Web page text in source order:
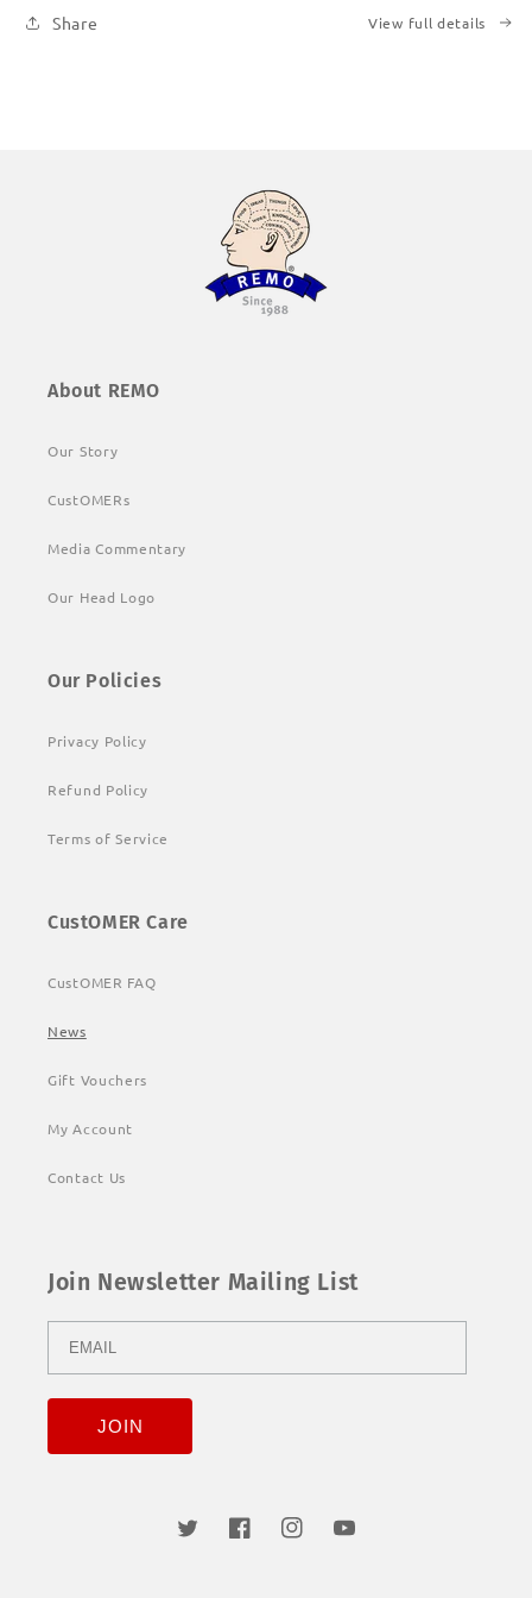
Share View full details
About REMO
Our Story
CustOMERs
Media Commentary
Our Head Logo
Our Policies
Privacy Policy
Refund Policy
Terms of Service
CustOMER Care
CustOMER FAQ
News
Gift Vouchers
My Account
Contact Us
Join Newsletter Mailing List
Twitter FacebookInstagramYouTube